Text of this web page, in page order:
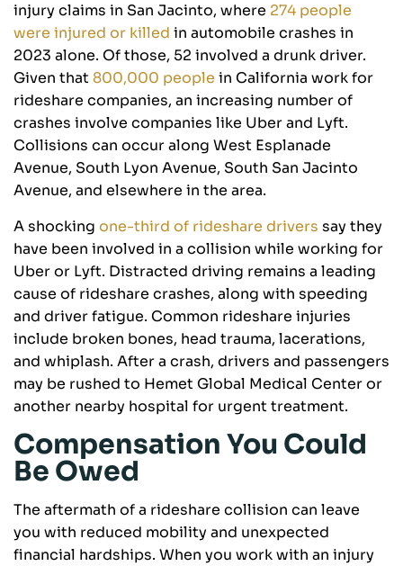
injury claims in San Jacinto, where 274 people
were injured or killed in automobile crashes in
2023 alone. Of those, 52 involved a drunk driver.
Given that800,000 people in California work for
rideshare companies, an increasing number of
crashes involve companies like Uber and Lyft.
Collisions can occur along West Esplanade
Avenue, South Lyon Avenue, South San Jacinto
Avenue, and elsewhere in the area.
A shocking one-third of rideshare drivers say they
have been involved in a collision while working for
Uber or Lyft. Distracted driving remains a leading
cause of rideshare crashes, along with speeding
and driver fatigue. Common rideshare injuries
include broken bones, head trauma, lacerations,
and whiplash. After a crash, drivers and passengers
may be rushed to Hemet Global Medical Center or
another nearby hospital for urgent treatment.
Compensation You Could
Be Owed
The aftermath of a rideshare collision can leave
you with reduced mobility and unexpected
financial hardships. When you work with an injury